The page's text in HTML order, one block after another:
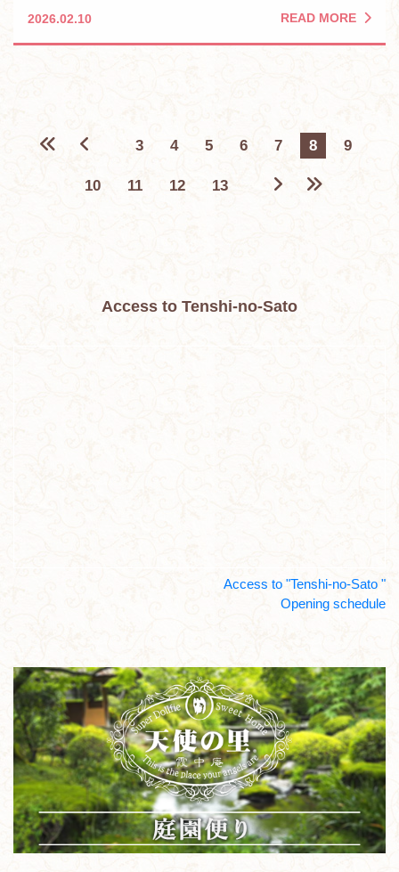
2026.02.10
READ MORE
3 4 5 6 7 8 9
10 11 12 13
Access to Tenshi-no-Sato
Access to "Tenshi-no-Sato "
Opening schedule